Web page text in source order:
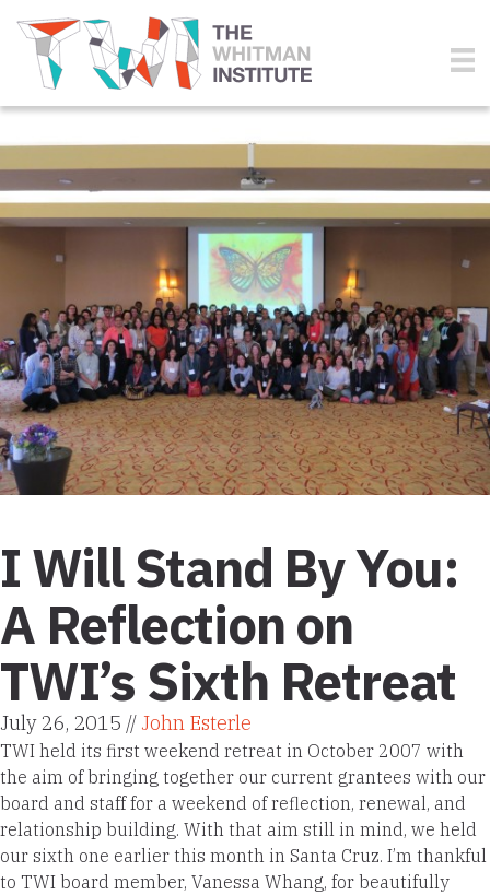
I Will Stand By You:
A Reflection on
TWI’s Sixth Retreat
July 26, 2015 //John Esterle
TWI held its first weekend retreat in October 2007 with
the aim of bringing together our current grantees with our
board and staff for a weekend of reflection, renewal, and
relationship building. With that aim still in mind, we held
our sixth one earlier this month in Santa Cruz. I’m thankful
to TWI board member, Vanessa Whang, for beautifully